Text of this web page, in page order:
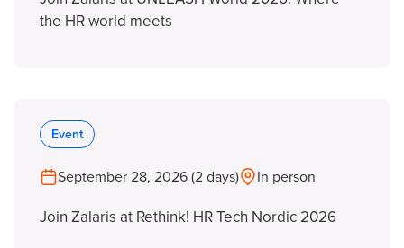
the HR world meets
Event
September 28, 2026 (2 days) In person
Join Zalaris at Rethink! HR Tech Nordic 2026